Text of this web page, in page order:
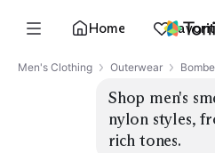
Home
Men's Clothing Outerwear
Shop men's
nylon styles,
rich tones.